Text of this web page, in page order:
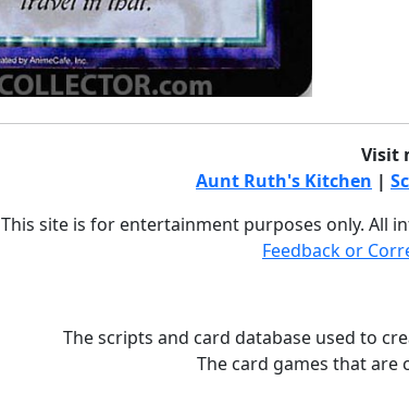
Visit
Aunt Ruth's Kitchen |
This site is for entertainment purposes only. All
Feedback or
The scripts and card database used to
The card games that